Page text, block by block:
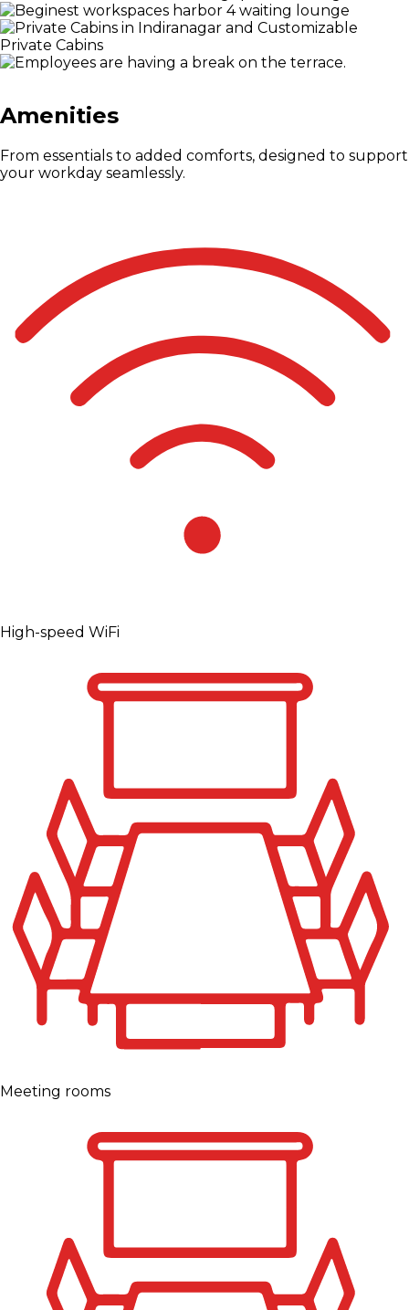
Amenities
From essentials to added comforts, designed to support
your workday seamlessly.
High-speed WiFi
Meeting rooms